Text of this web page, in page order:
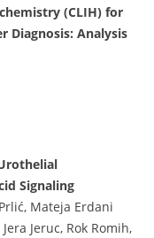
(CLIH) for
Diagnosis: Analysis
Signaling
Mateja Erdani
Jeruc, Rok Romih,